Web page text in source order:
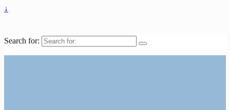
↓
Search for: